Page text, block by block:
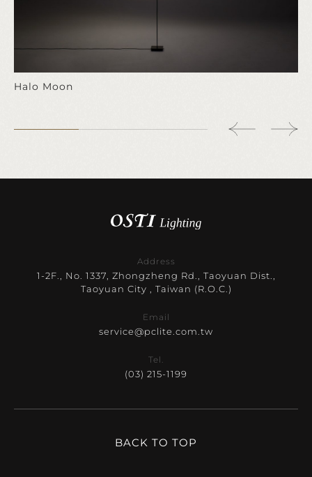
Halo Moon
Address
1-2F., No. 1337, Zhongzheng Rd., Taoyuan Dist.,
Taoyuan City , Taiwan (R.O.C.)
Email
service@pclite.com.tw
Tel.
(03) 215-1199
BACK TO TOP